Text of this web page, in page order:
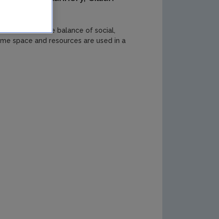
to allow for the balance of social,
space and resources are used in a